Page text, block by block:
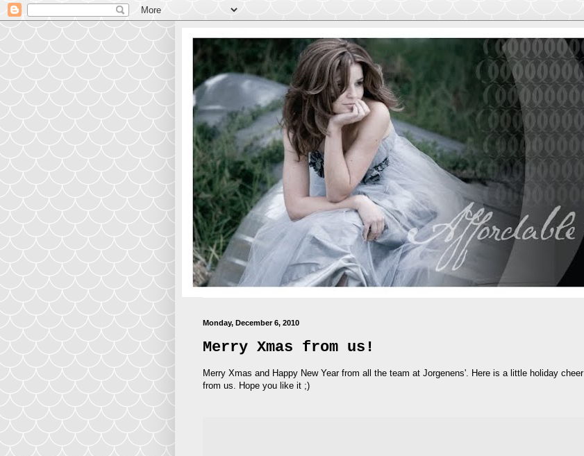
Monday, December 6, 2010
Merry Xmas from us!
Merry Xmas and Happy New Year from all the team at Jorgenens'. Here is a little holiday cheer
from us. Hope you like it ;)